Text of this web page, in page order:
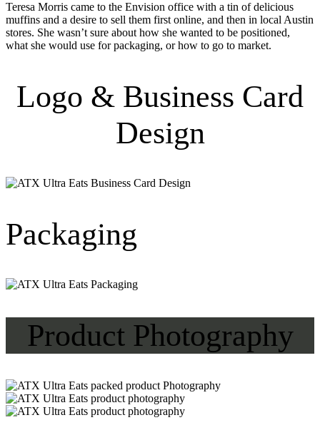
Teresa Morris came to the Envision office with a tin of delicious
muffins and a desire to sell them first online, and then in local Austin
stores. She wasn’t sure about how she wanted to be positioned,
what she would use for packaging, or how to go to market.
Logo & Business Card
Design
Packaging
Product Photography